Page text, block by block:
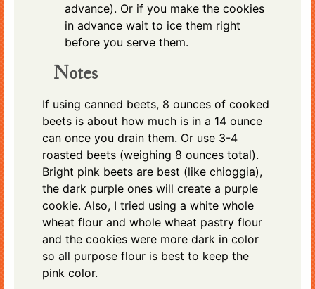
advance). Or if you make the cookies
in advance wait to ice them right
before you serve them.
Notes
If using canned beets, 8 ounces of cooked
beets is about how much is in a 14 ounce
can once you drain them. Or use 3-4
roasted beets (weighing 8 ounces total).
Bright pink beets are best (like chioggia),
the dark purple ones will create a purple
cookie. Also, I tried using a white whole
wheat flour and whole wheat pastry flour
and the cookies were more dark in color
so all purpose flour is best to keep the
pink color.